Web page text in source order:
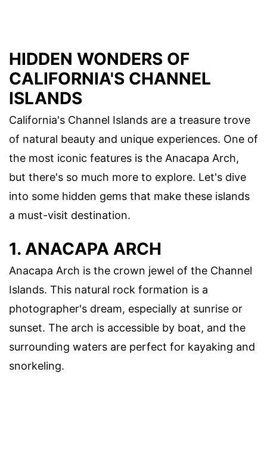
HIDDEN WONDERS OF
CALIFORNIA'S CHANNEL
ISLANDS
California's Channel Islands are a treasure trove
of natural beauty and unique experiences. One of
the most iconic features is the Anacapa Arch,
but there's so much more to explore. Let's dive
into some hidden gems that make these islands
a must-visit destination.
1. ANACAPA ARCH
Anacapa Arch is the crown jewel of the Channel
Islands. This natural rock formation is a
photographer's dream, especially at sunrise or
sunset. The arch is accessible by boat, and the
surrounding waters are perfect for kayaking and
snorkeling.